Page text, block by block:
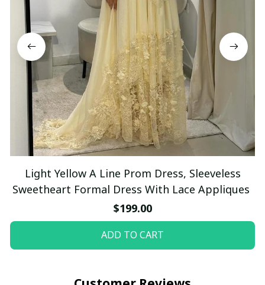
Light Yellow A Line Prom Dress, Sleeveless
Sweetheart Formal Dress With Lace Appliques
$199.00
ADD TO CART